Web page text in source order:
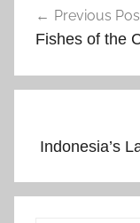
n
navigation
Previous
Fishes of the
Indonesia’s